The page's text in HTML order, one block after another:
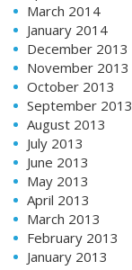
March 2014
January 2014
December 2013
November 2013
October 2013
September 2013
August 2013
July 2013
June 2013
May 2013
April 2013
March 2013
February 2013
January 2013